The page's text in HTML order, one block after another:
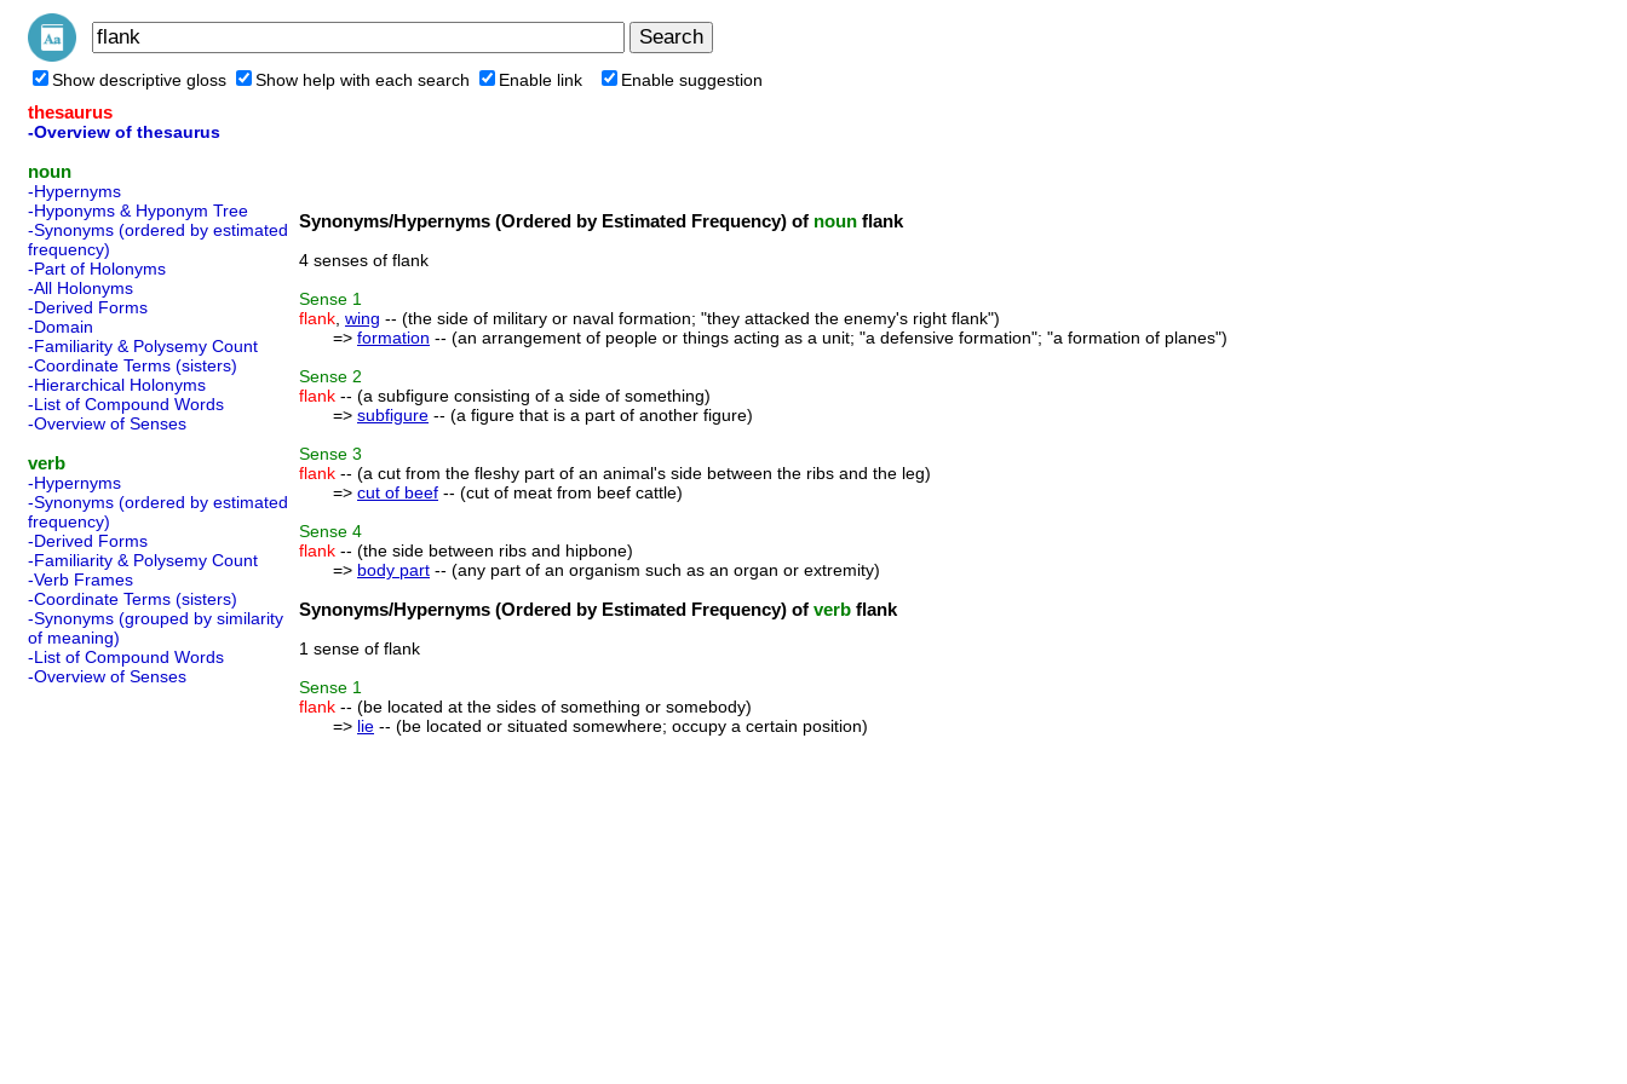
Show descriptive gloss Show help with each search Enable link Enable suggestion
thesaurus
-Overview of thesaurus
noun
-Hypernyms
-Hyponyms & Hyponym Tree
-Synonyms (ordered by estimated
frequency)
-Part of Holonyms
-All Holonyms
-Derived Forms
-Domain
-Familiarity & Polysemy Count
-Coordinate Terms (sisters)
-Hierarchical Holonyms
-List of Compound Words
-Overview of Senses
verb
-Hypernyms
-Synonyms (ordered by estimated
frequency)
-Derived Forms
-Familiarity & Polysemy Count
-Verb Frames
-Coordinate Terms (sisters)
-Synonyms (grouped by similarity
of meaning)
-List of Compound Words
-Overview of Senses
Synonyms/Hypernyms (Ordered by Estimated Frequency) of noun flank
4 senses of flank
Sense 1
flank wing -- (the side of military or naval formation; "they attacked the enemy's right flank")
=> formation -- (an arrangement of people or things acting as a unit; "a defensive formation"; "a formation of planes")
Sense 2
flank -- (a subfigure consisting of a side of something)
=> subfigure -- (a figure that is a part of another figure)
Sense 3
flank -- (a cut from the fleshy part of an animal's side between the ribs and the leg)
=> cut of beef -- (cut of meat from beef cattle)
Sense 4
flank -- (the side between ribs and hipbone)
=> body part -- (any part of an organism such as an organ or extremity)
Synonyms/Hypernyms (Ordered by Estimated Frequency) of verb flank
1 sense of flank
Sense 1
flank -- (be located at the sides of something or somebody)
=> lie -- (be located or situated somewhere; occupy a certain position)